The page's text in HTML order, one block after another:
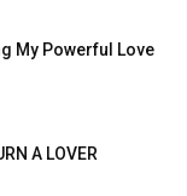
My Powerful Love
A LOVER